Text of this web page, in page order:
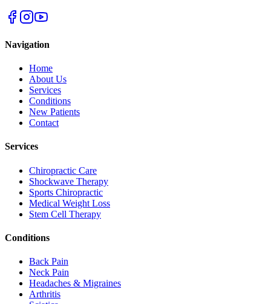
Navigation
Home
About Us
Services
Conditions
New Patients
Contact
Services
Chiropractic Care
Shockwave Therapy
Sports Chiropractic
Medical Weight Loss
Stem Cell Therapy
Conditions
Back Pain
Neck Pain
Headaches & Migraines
Arthritis